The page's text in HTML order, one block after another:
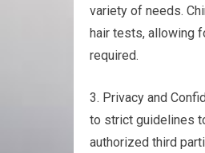
variety of needs.
hair tests, allowing
required.
3. Privacy and
to strict guidelines
authorized third